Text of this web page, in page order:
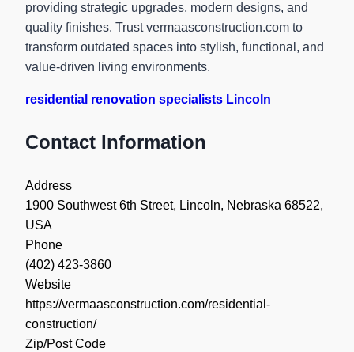
providing strategic upgrades, modern designs, and
quality finishes. Trust vermaasconstruction.com to
transform outdated spaces into stylish, functional, and
value-driven living environments.
residential renovation specialists Lincoln
Contact Information
Address
1900 Southwest 6th Street, Lincoln, Nebraska 68522,
USA
Phone
(402) 423-3860
Website
https://vermaasconstruction.com/residential-
construction/
Zip/Post Code